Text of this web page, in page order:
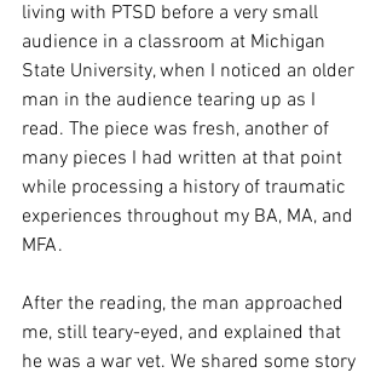
living with PTSD before a very small
audience in a classroom at Michigan
State University, when I noticed an older
man in the audience tearing up as I
read. The piece was fresh, another of
many pieces I had written at that point
while processing a history of traumatic
experiences throughout my BA, MA, and
MFA.
After the reading, the man approached
me, still teary-eyed, and explained that
he was a war vet. We shared some story